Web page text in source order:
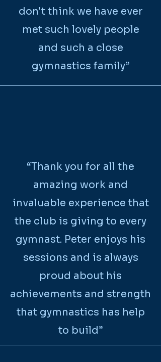
don't think we have ever
met such lovely people
and such a close
gymnastics family”
“Thank you for all the
amazing work and
invaluable experience that
the club is giving to every
gymnast. Peter enjoys his
sessions and is always
proud about his
achievements and strength
that gymnastics has help
to build”